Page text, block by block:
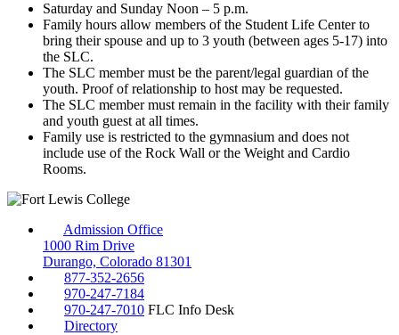
Saturday and Sunday Noon – 5 p.m.
Family hours allow members of the Student Life Center to
bring their spouse and up to 3 youth (between ages 5-17) into
the SLC.
The SLC member must be the parent/legal guardian of the
youth. Proof of relationship to host may be requested.
The SLC member must remain in the facility with their family
and youth guest at all times.
Family use is restricted to the gymnasium and does not
include use of the Rock Wall or the Weight and Cardio
Rooms.
Admission Office
1000 Rim Drive
Durango, Colorado 81301
877-352-2656
970-247-7184
970-247-7010 FLC Info Desk
Directory